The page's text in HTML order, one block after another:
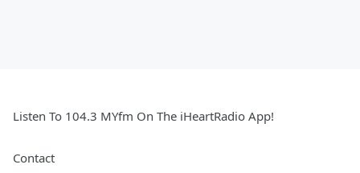
Listen To 104.3 MYfm On The iHeartRadio App!
Contact